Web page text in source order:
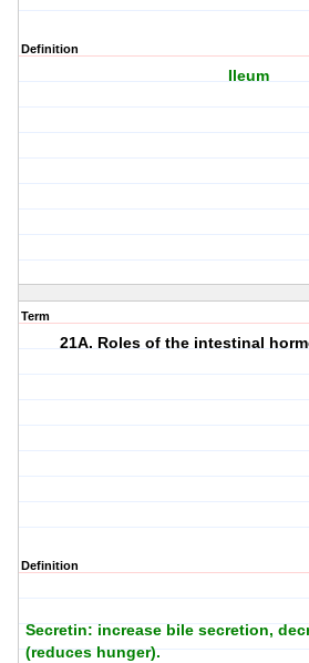
Definition
Ileum
Term
21A. Roles of the intestinal
Definition
Secretin: increase bile secretion,
(reduces hunger).